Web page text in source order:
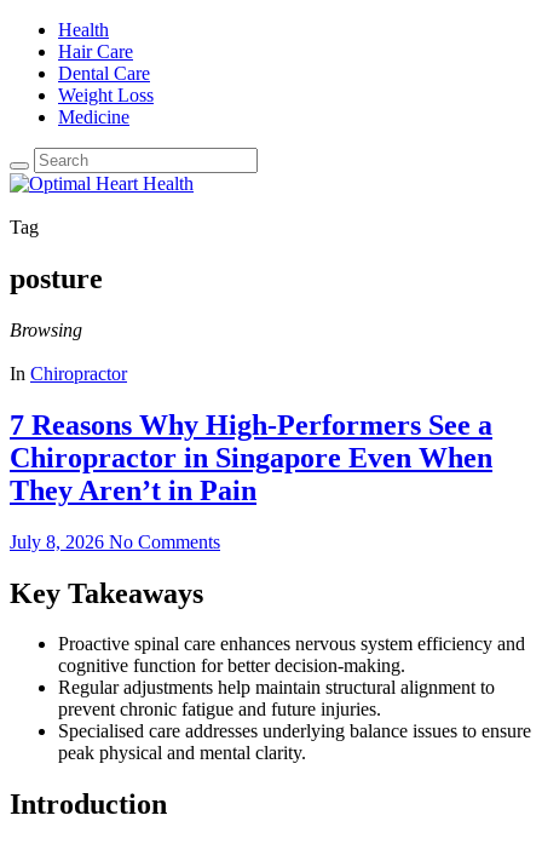
Health
Hair Care
Dental Care
Weight Loss
Medicine
Tag
posture
Browsing
In Chiropractor
7 Reasons Why High-Performers See a
Chiropractor in Singapore Even When
They Aren’t in Pain
July 8, 2026 No Comments
Key Takeaways
Proactive spinal care enhances nervous system efficiency and
cognitive function for better decision-making.
Regular adjustments help maintain structural alignment to
prevent chronic fatigue and future injuries.
Specialised care addresses underlying balance issues to ensure
peak physical and mental clarity.
Introduction